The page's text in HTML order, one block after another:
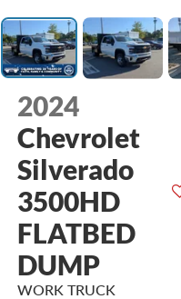
2024
Chevrolet
Silverado
3500HD
FLATBED
DUMP
WORK TRUCK